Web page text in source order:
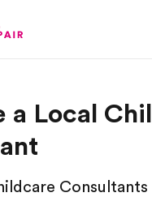
a Local
Consultants